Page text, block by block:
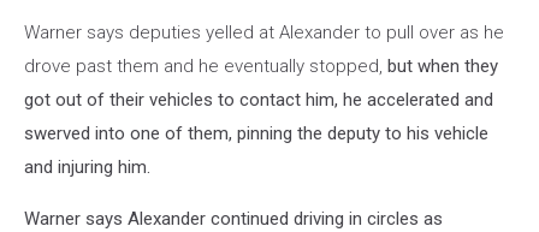
Warner says deputies yelled at Alexander to pull over as he
drove past them and he eventually stopped, but when they
got out of their vehicles to contact him, he accelerated and
swerved into one of them, pinning the deputy to his vehicle
and injuring him.
Warner says Alexander continued driving in circles as